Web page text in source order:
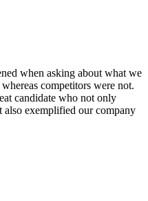
when asking about what we
competitors were not.
candidate who not only
also exemplified our company